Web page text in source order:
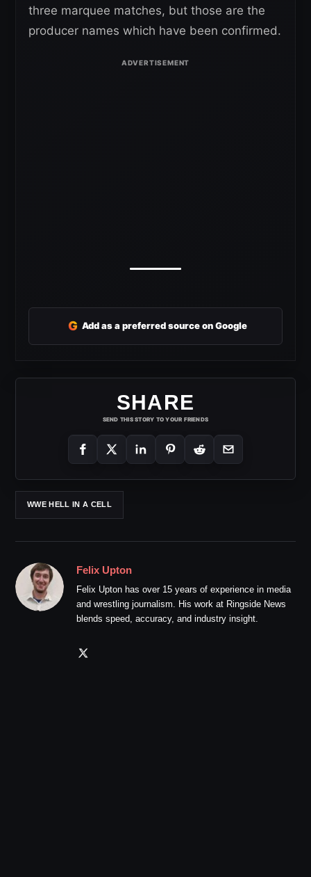
three marquee matches, but those are the
producer names which have been confirmed.
G Add as a preferred source on Google
SHARE
SEND THIS STORY TO YOUR FRIENDS
WWE HELL IN A CELL
Felix Upton
Felix Upton has over 15 years of experience in media
and wrestling journalism. His work at Ringside News
blends speed, accuracy, and industry insight.